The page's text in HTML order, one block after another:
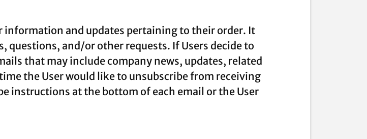
information and updates pertaining to their order. It
questions, and/or other requests. If Users decide to
that may include company news, updates, related
the User would like to unsubscribe from receiving
instructions at the bottom of each email or the User